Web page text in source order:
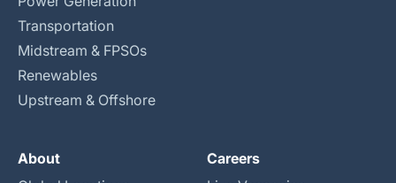
Transportation
Midstream & FPSOs
Renewables
Upstream & Offshore
About
Careers